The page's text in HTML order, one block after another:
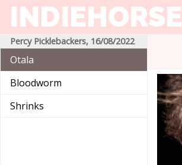
INDIEHORSE
Percy Picklebackers, 16/08/2022
Otala
Bloodworm
Shrinks